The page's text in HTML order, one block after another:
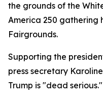
the grounds of the
America 250 gathering
Fairgrounds.
Supporting the
press secretary
Trump is "dead serious."